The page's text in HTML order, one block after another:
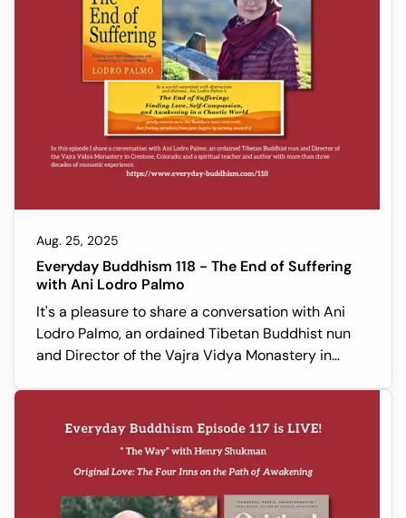
Aug. 25, 2025
Everyday Buddhism 118 - The End of Suffering
with Ani Lodro Palmo
It's a pleasure to share a conversation with Ani
Lodro Palmo, an ordained Tibetan Buddhist nun
and Director of the Vajra Vidya Monastery in
experience. Ani has devoted her life to spiritual
practice and shares her understanding of the
Dharma as an author of the books, All That
Awaken the Heart and Turn Suffering Into Joy and